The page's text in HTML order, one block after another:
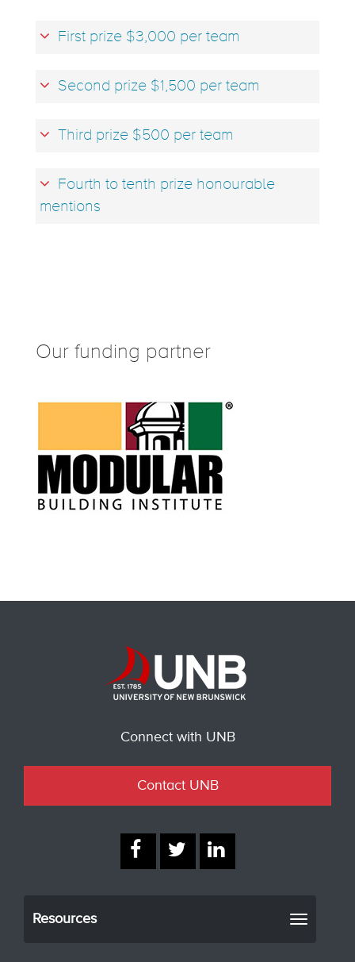
First prize $3,000 per team
Second prize $1,500 per team
Third prize $500 per team
Fourth to tenth prize honourable
mentions
Our funding partner
Connect with UNB
Contact UNB
Resources
Toggle